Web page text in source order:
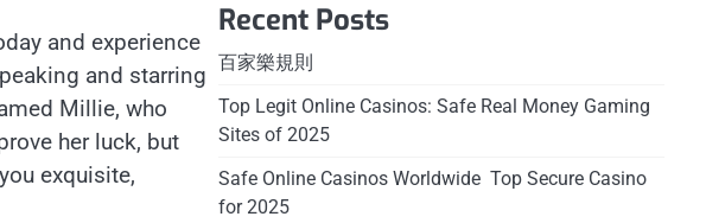
and experience
and starring
Millie, who
her luck, but
exquisite,
Recent Posts
百家樂規則
Top Legit Online Casinos: Safe Real Money Gaming
Sites of 2025
Safe Online Casinos Worldwide ️ Top Secure Casino
for 2025